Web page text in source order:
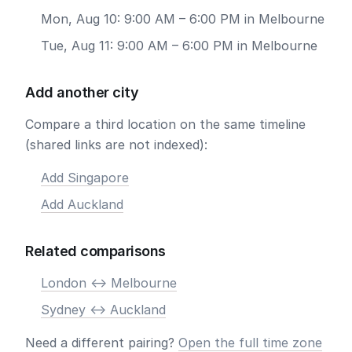
Mon, Aug 10: 9:00 AM – 6:00 PM in Melbourne
Tue, Aug 11: 9:00 AM – 6:00 PM in Melbourne
Add another city
Compare a third location on the same timeline
(shared links are not indexed):
Add Singapore
Add Auckland
Related comparisons
London <-> Melbourne
Sydney <-> Auckland
Need a different pairing? Open the full time zone